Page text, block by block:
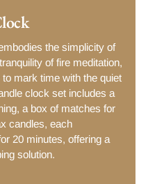
the simplicity of
of fire meditation,
mark time with the quiet
clock set includes a
a box of matches for
candles, each
20 minutes, offering a
solution.